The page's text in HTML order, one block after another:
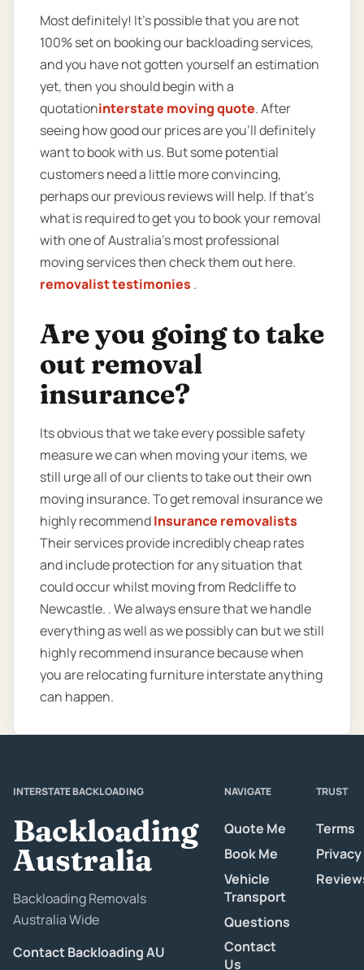
Most definitely! It’s possible that you are not
100% set on booking our backloading services,
and you have not gotten yourself an estimation
yet, then you should begin with a
quotationinterstate moving quote. After
seeing how good our prices are you’ll definitely
want to book with us. But some potential
customers need a little more convincing,
perhaps our previous reviews will help. If that’s
what is required to get you to book your removal
with one of Australia’s most professional
moving services then check them out here.
removalist testimonies .
Are you going to take
out removal
insurance?
Its obvious that we take every possible safety
measure we can when moving your items, we
still urge all of our clients to take out their own
moving insurance. To get removal insurance we
highly recommendInsurance removalists
Their services provide incredibly cheap rates
and include protection for any situation that
could occur whilst moving from Redcliffe to
Newcastle. . We always ensure that we handle
everything as well as we possibly can but we still
highly recommend insurance because when
you are relocating furniture interstate anything
can happen.
INTERSTATE BACKLOADING
Backloading
Australia
Backloading Removals
Australia Wide
Contact Backloading AU
NAVIGATE
Quote Me
Book Me
Vehicle
Transport
Questions
Contact
Us
TRUST
Terms
Privacy